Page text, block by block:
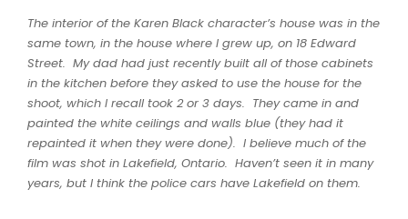
The interior of the Karen Black character’s house was in the
same town, in the house where I grew up, on 18 Edward
Street. My dad had just recently built all of those cabinets
in the kitchen before they asked to use the house for the
shoot, which I recall took 2 or 3 days. They came in and
painted the white ceilings and walls blue (they had it
repainted it when they were done). I believe much of the
film was shot in Lakefield, Ontario. Haven’t seen it in many
years, but I think the police cars have Lakefield on them.